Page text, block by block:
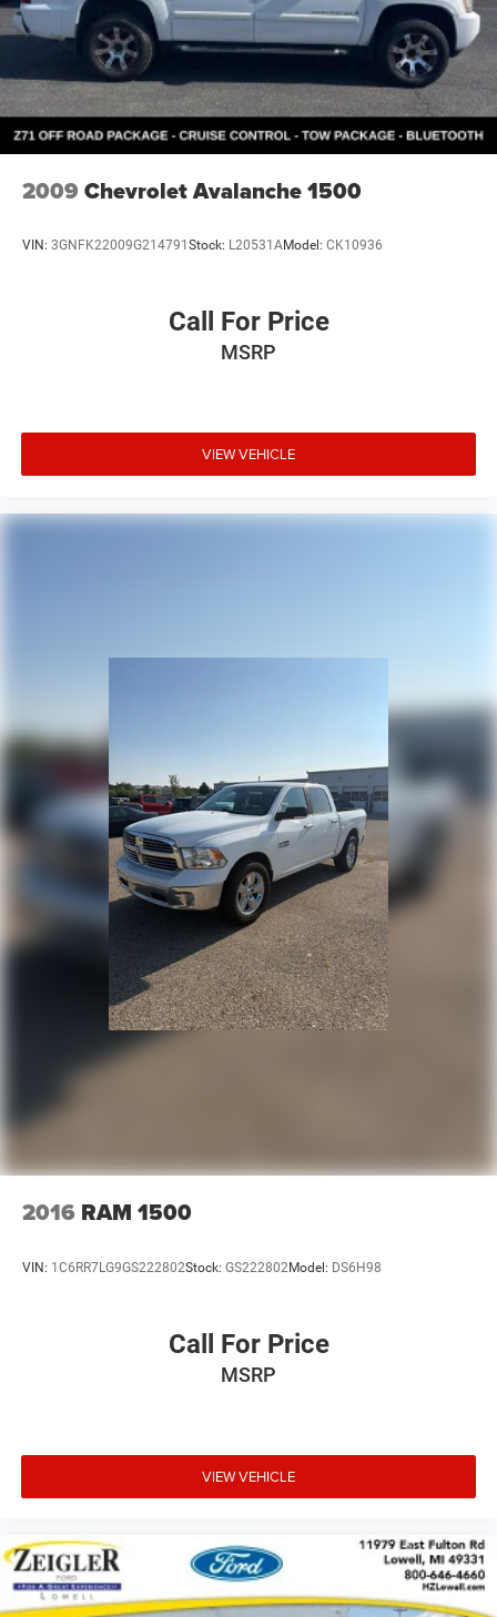
2009 Chevrolet Avalanche 1500
VIN: 3GNFK22009G214791 Stock: L20531AModel: CK10936
Call For Price
MSRP
VIEW VEHICLE
2016 RAM 1500
VIN: 1C6RR7LG9GS222802Stock: GS222802Model: DS6H98
Call For Price
MSRP
VIEW VEHICLE